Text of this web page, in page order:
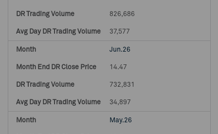
826,686
37,577
Jun.26
14.47
732,831
34,897
May.26